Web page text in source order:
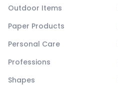
Outdoor Items
Paper Products
Personal Care
Professions
Shapes